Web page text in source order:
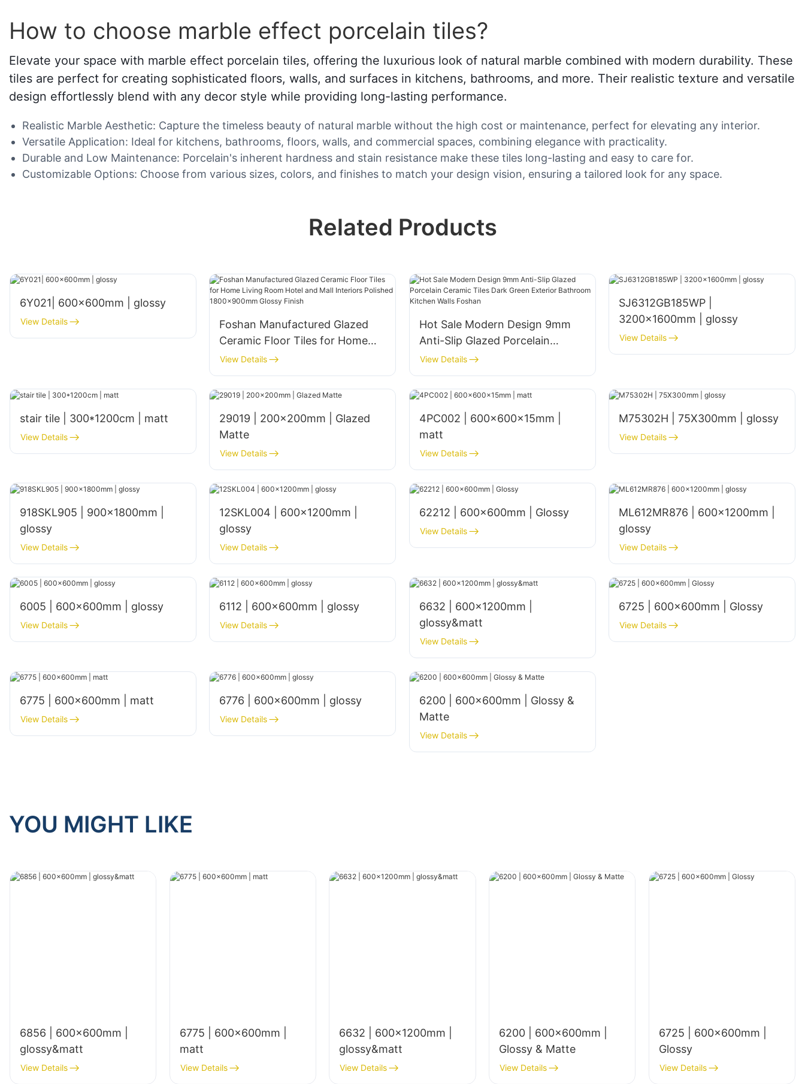
How to choose marble effect porcelain tiles?
Elevate your space with marble effect porcelain tiles, offering the luxurious look of natural marble combined with modern durability. These
tiles are perfect for creating sophisticated floors, walls, and surfaces in kitchens, bathrooms, and more. Their realistic texture and versatile
design effortlessly blend with any decor style while providing long-lasting performance.
Realistic Marble Aesthetic: Capture the timeless beauty of natural marble without the high cost or maintenance, perfect for elevating any interior.
Versatile Application: Ideal for kitchens, bathrooms, floors, walls, and commercial spaces, combining elegance with practicality.
Durable and Low Maintenance: Porcelain's inherent hardness and stain resistance make these tiles long-lasting and easy to care for.
Customizable Options: Choose from various sizes, colors, and finishes to match your design vision, ensuring a tailored look for any space.
Related Products
6Y021| 600x600mm | glossy
View Details
Foshan Manufactured Glazed
Ceramic Floor Tiles for Home
Living Room Hotel and Mall
Interiors Polished 1800x900mm
Glossy Finish
View Details
Hot Sale Modern Design 9mm
Anti-Slip Glazed Porcelain
Ceramic Tiles Dark Green
Exterior Bathroom Kitchen Walls
Foshan
View Details
SJ6312GB185WP |
3200x1600mm | glossy
View Details
stair tile | 300*1200cm | matt
View Details
29019 | 200x200mm | Glazed
Matte
View Details
4PC002 | 600x600x15mm |
matt
View Details
M75302H | 75X300mm | glossy
View Details
918SKL905 | 900x1800mm |
glossy
View Details
12SKL004 | 600x1200mm |
glossy
View Details
62212 | 600x600mm | Glossy
View Details
ML612MR876 | 600×1200mm |
glossy
View Details
6005 | 600x600mm | glossy
View Details
6112 | 600x600mm | glossy
View Details
6632 | 600x1200mm |
glossy&matt
View Details
6725 | 600×600mm | Glossy
View Details
6775 | 600×600mm | matt
View Details
6776 | 600×600mm | glossy
View Details
6200 | 600x600mm | Glossy &
Matte
View Details
YOU MIGHT LIKE
6856 | 600x600mm |
glossy&matt
View Details
6775 | 600×600mm |
matt
View Details
6632 | 600x1200mm |
glossy&matt
View Details
6200 | 600x600mm |
Glossy & Matte
View Details
6725 | 600×600mm |
Glossy
View Details